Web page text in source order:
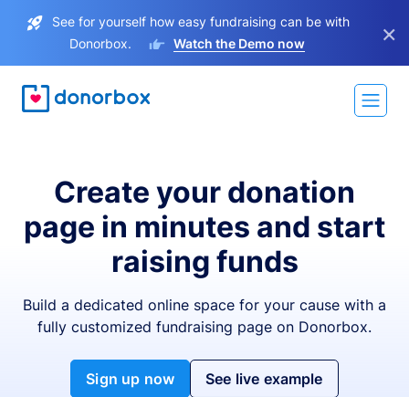
See for yourself how easy fundraising can be with
Donorbox.
Watch the Demo now ×
Create your donation
page in minutes and start
raising funds
Build a dedicated online space for your cause with a
fully customized fundraising page on Donorbox.
Sign up now See live example